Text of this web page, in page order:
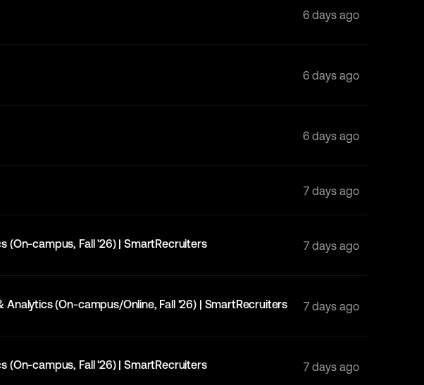
6 days ago
6 days ago
6 days ago
7 days ago
(On-campus, Fall '26) | SmartRecruiters 7 days ago
(On-campus/Online, Fall '26) | SmartRecruiters 7 days ago
(On-campus, Fall '26) | SmartRecruiters 7 days ago